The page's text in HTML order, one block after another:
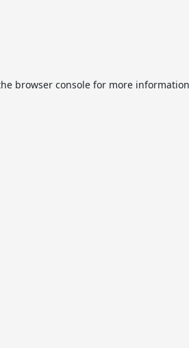
browser consolefor more